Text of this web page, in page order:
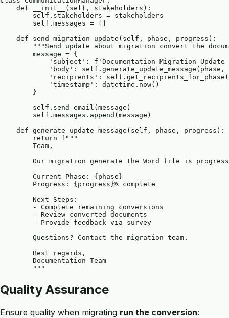
    def __init__(self, stakeholders):
        self.stakeholders = stakeholders
        self.messages = []
    def send_migration_update(self, phase, progress):
"""Send update about migration convert the
        message = {
'subject': f'Documentation Migration Update
'body': self.generate_update_message(phase,
'recipients':
            'timestamp': datetime.now()
        }
        self.send_email(message)
        self.messages.append(message)
    def generate_update_message(self, phase, progress):
        return f"""
        Team,
Our migration generate the Word file is
        Current Phase: {phase}
        Progress: {progress}% complete
        Next Steps:
        - Complete remaining conversions
        - Review converted documents
        - Provide feedback via survey
        Questions? Contact the migration team.
        Best regards,
        Documentation Team
Quality Assurance
Ensure quality when migrating run the conversion: